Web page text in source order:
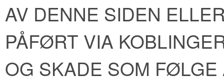
AV DENNE SIDEN
PÅFØRT VIA
OG SKADE SOM FØLGE